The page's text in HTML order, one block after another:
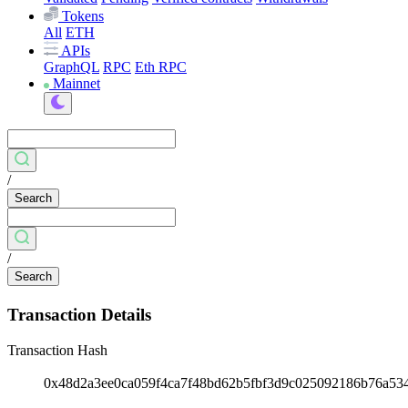
Tokens
All ETH
APIs
GraphQL RPC Eth RPC
Mainnet
/
Search
/
Search
Transaction Details
Transaction Hash